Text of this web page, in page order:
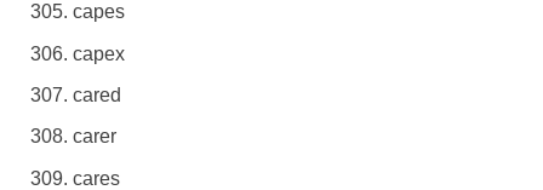
capes
capex
cared
carer
cares